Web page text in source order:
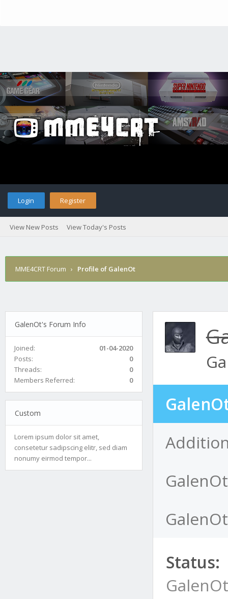
Login Register
View New Posts View Today's Posts
MME4CRT Forum › Profile of GalenOt
GalenOt's Forum Info
Joined:
01-04-2020
Posts:
0
Threads:
0
Members Referred:
0
Custom
Lorem ipsum dolor sit amet,
consetetur sadipscing elitr, sed diam
nonumy eirmod tempor...
Status: